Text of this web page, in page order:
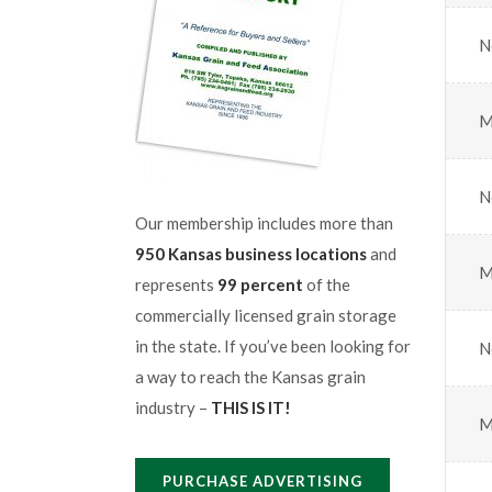
Our membership includes more than
950 Kansas business locationsand
represents 99 percent of the
commercially licensed grain storage
in the state. If you’ve been looking for
a way to reach the Kansas grain
industry – THIS IS IT!
PURCHASE ADVERTISING